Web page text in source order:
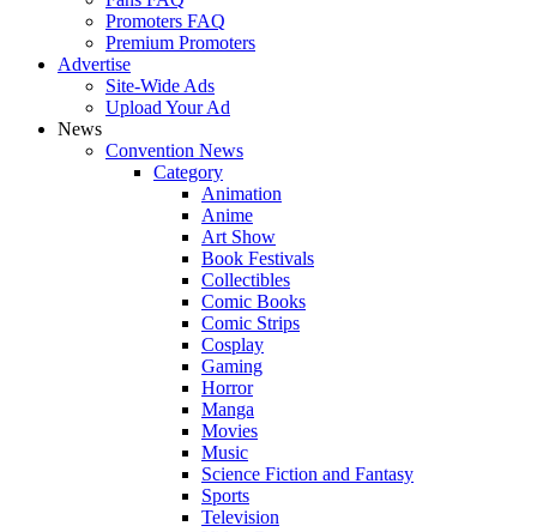
Promoters FAQ
Premium Promoters
Advertise
Site-Wide Ads
Upload Your Ad
News
Convention News
Category
Animation
Anime
Art Show
Book Festivals
Collectibles
Comic Books
Comic Strips
Cosplay
Gaming
Horror
Manga
Movies
Music
Science Fiction and Fantasy
Sports
Television